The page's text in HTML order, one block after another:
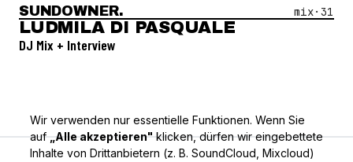
Open Mix #31—Ludmila Di Pasquale
SUNDOWNER. mix· 31
LUDMILA DI PASQUALE
DJ Mix + Interview
Wir verwenden nur essentielle Funktionen. Wenn Sie
auf „Alle akzeptieren"klicken, dürfen wir eingebettete
Inhalte von Drittanbietern (z. B. SoundCloud, Mixcloud)